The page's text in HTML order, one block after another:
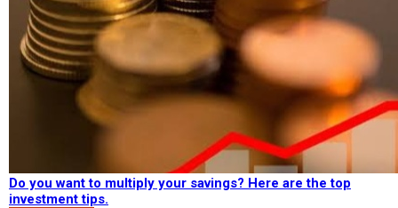
Do you want to multiply your savings? Here are the top
investment tips.